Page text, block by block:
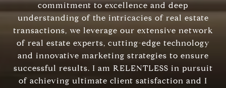
commitment to excellence and deep
understanding of the intricacies of real estate
transactions, we leverage our extensive network
of real estate experts, cutting-edge technology
and innovative marketing strategies to ensure
successful results. I am RELENTLESS in pursuit
of achieving ultimate client satisfaction and I